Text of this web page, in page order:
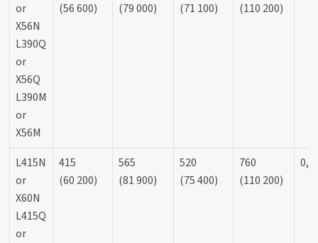
or
X56N
L390Q
or
X56Q
L390M
or
X56M
(56 600)
(79 000)
(71 100)
(110 200)
L415N
or
X60N
L415Q
or
415
(60 200)
565
(81 900)
520
(75 400)
760
(110 200)